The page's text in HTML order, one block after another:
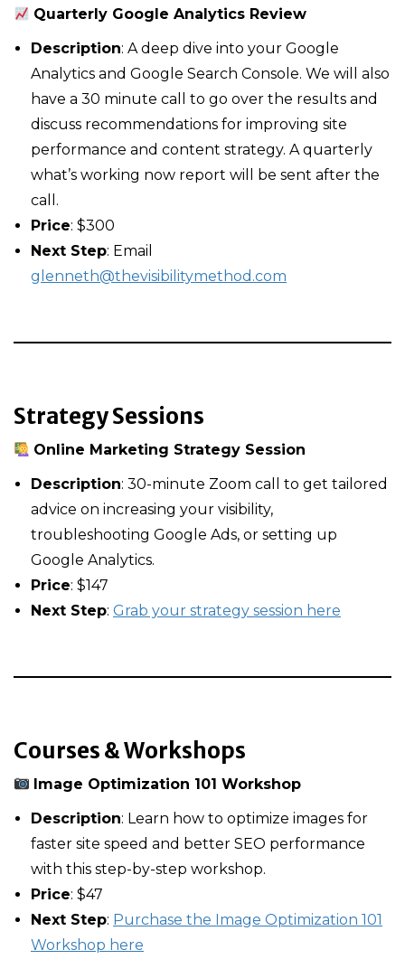
Quarterly Google Analytics Review
Description: A deep dive into your Google
Analytics and Google Search Console. We will also
have a 30 minute call to go over the results and
discuss recommendations for improving site
performance and content strategy. A quarterly
what’s working now report will be sent after the
call.
Price: $300
Next Step: Email
glenneth@thevisibilitymethod.com
Strategy Sessions
Online Marketing Strategy Session
Description: 30-minute Zoom call to get tailored
advice on increasing your visibility,
troubleshooting Google Ads, or setting up
Google Analytics.
Price: $147
Next Step: Grab your strategy session here
Courses & Workshops
Image Optimization 101 Workshop
Description: Learn how to optimize images for
faster site speed and better SEO performance
with this step-by-step workshop.
Price: $47
Next Step: Purchase the Image Optimization 101
Workshop here